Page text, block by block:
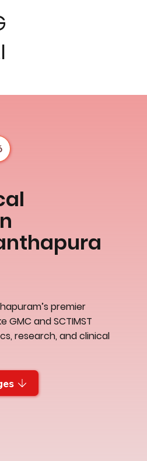
premier
GMC and SCTIMST
research, and clinical